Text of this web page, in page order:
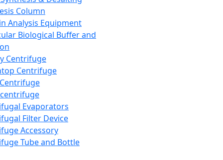
Column
Analysis Equipment
Biological Buffer and
Centrifuge
Centrifuge
Evaporators
Filter Device
Accessory
Tube and Bottle